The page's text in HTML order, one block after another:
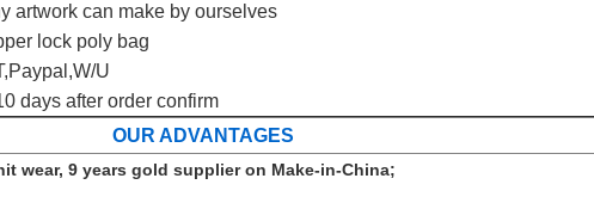
artwork can make by ourselves
lock poly bag
U
days after order confirm
OUR ADVANTAGES
wear, 9 years gold supplier on Make-in-China;